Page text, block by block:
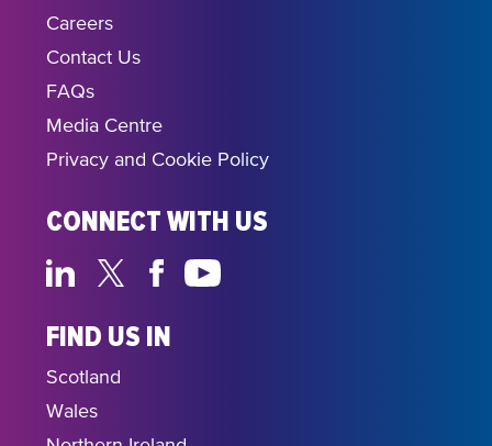
Careers
Contact Us
FAQs
Media Centre
Privacy and Cookie Policy
CONNECT WITH US
FIND US IN
Scotland
Wales